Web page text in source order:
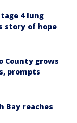
4 lung
story of hope
County grows
prompts
Bay reaches